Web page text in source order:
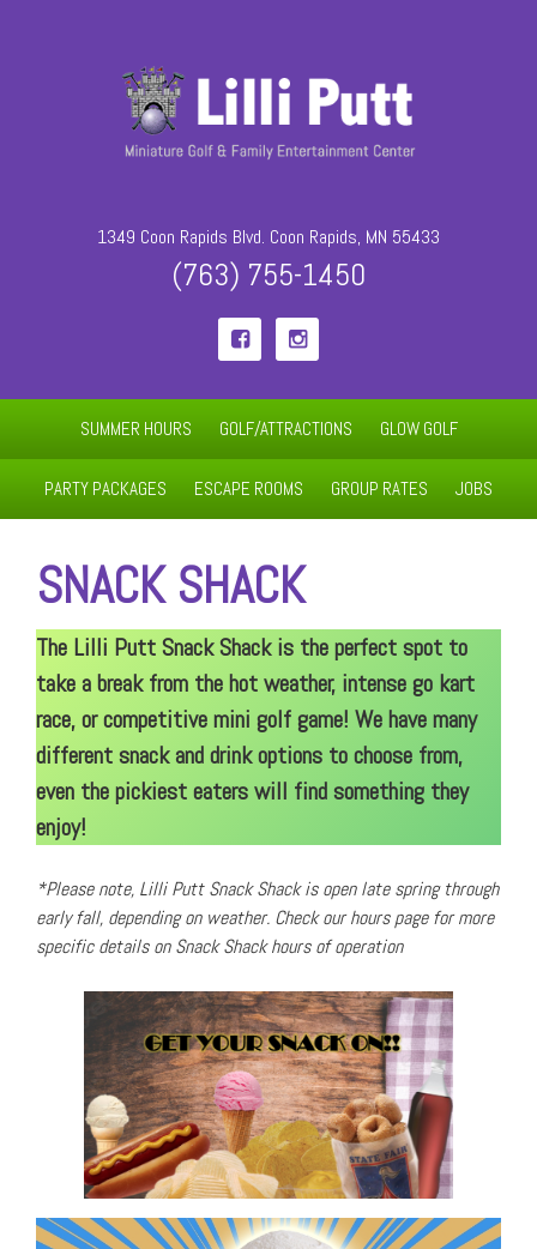
1349 Coon Rapids Blvd. Coon Rapids, MN 55433
(763) 755-1450
 
SUMMER HOURS GOLF/ATTRACTIONS GLOW GOLF
PARTY PACKAGES ESCAPE ROOMS GROUP RATES JOBS
SNACK SHACK
The Lilli Putt Snack Shack is the perfect spot to
take a break from the hot weather, intense go kart
race, or competitive mini golf game! We have many
different snack and drink options to choose from,
even the pickiest eaters will find something they
enjoy!
*Please note, Lilli Putt Snack Shack is open late spring through
early fall, depending on weather. Check our hours page for more
specific details on Snack Shack hours of operation